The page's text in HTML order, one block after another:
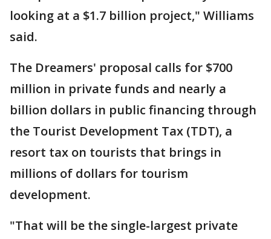
looking at a $1.7 billion project," Williams
said.
The Dreamers' proposal calls for $700
million in private funds and nearly a
billion dollars in public financing through
the Tourist Development Tax (TDT), a
resort tax on tourists that brings in
millions of dollars for tourism
development.
"That will be the single-largest private